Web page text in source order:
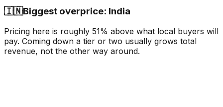
🇮🇳Biggest overprice: India
Pricing here is roughly 51% above what local buyers will
pay. Coming down a tier or two usually grows total
revenue, not the other way around.